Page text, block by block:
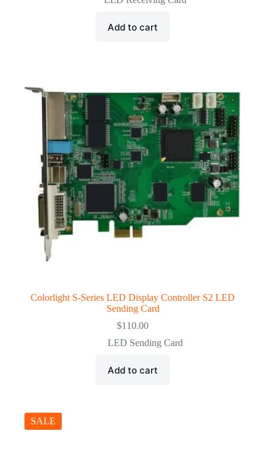
Add to cart
Colorlight S-Series LED Display Controller S2 LED
Sending Card
$110.00
LED Sending Card
Add to cart
SALE